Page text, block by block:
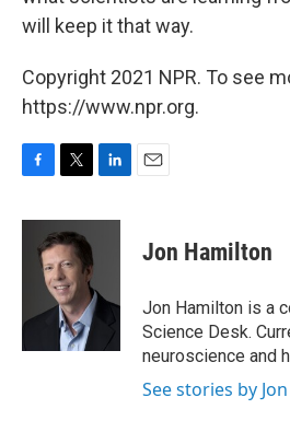
will keep it that way.
Copyright 2021 NPR. To see
https://www.npr.org.
F
c
k
T
i
t
t
e
r
L
n
I
E
Jon Hamilton
Jon Hamilton is a
Science Desk.
neuroscience and
See stories by